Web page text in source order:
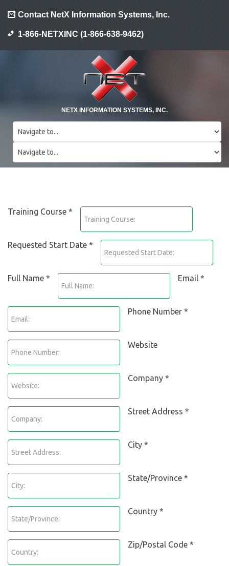
Contact NetX Information Systems, Inc.
1-866-NETXINC (1-866-638-9462)
NETX INFORMATION SYSTEMS, INC.
Training Course *
Requested Start Date *
Full Name * Email *
Phone Number *
Website
Company *
Street Address *
City *
State/Province *
Country *
Zip/Postal Code *